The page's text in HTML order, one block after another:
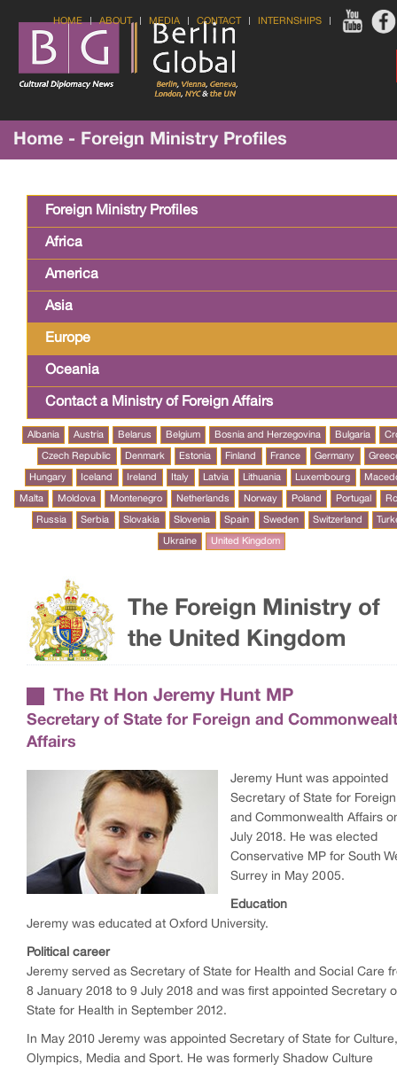
HOME ABOUT MEDIA CONTACT INTERNSHIPS
Home - Foreign Ministry Profiles
Foreign Ministry Profiles
Africa
America
Asia
Europe
Oceania
Contact a Ministry of Foreign Affairs
Albania Austria Belarus Belgium Bosnia and Herzegovina Bulgaria
Czech Republic Denmark Estonia Finland France Germany
Hungary Iceland Ireland Italy Latvia Lithuania Luxembourg
Malta Moldova Montenegro Netherlands Norway Poland Portugal
Russia Serbia Slovakia Slovenia Spain Sweden Switzerland
Ukraine United Kingdom
The Foreign Ministry of
the United Kingdom
The Rt Hon Jeremy Hunt MP
Secretary of State for Foreign and
Affairs
Jeremy Hunt was appointed
Secretary of State for Foreign
and Commonwealth Affairs
July 2018. He was elected
Conservative MP for South
Surrey in May 2005.
Education
Jeremy was educated at Oxford University.
Political career
Jeremy served as Secretary of State for Health and Social Care
8 January 2018 to 9 July 2018 and was first appointed Secretary
State for Health in September 2012.
In May 2010 Jeremy was appointed Secretary of State for Culture,
Olympics, Media and Sport. He was formerly Shadow Culture